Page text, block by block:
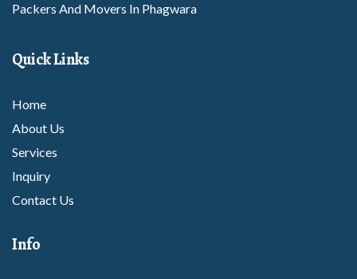
Packers And Movers In Phagwara
Packers And Movers In Rupnagar
Packers And Movers In Sunam
Packers And Movers In Tarantarn
Packers And Movers In Thanesar
Packers And Movers In Abohar
Packers And Movers In Amritsar
Packers And Movers In Bhatinda
Quick Links
Home
About Us
Services
Inquiry
Contact Us
Info